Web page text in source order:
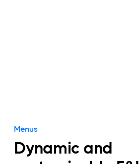
Menus
Dynamic and